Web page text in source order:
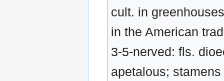
cult. in
in the American
3-5-nerved: fls.
apetalous;